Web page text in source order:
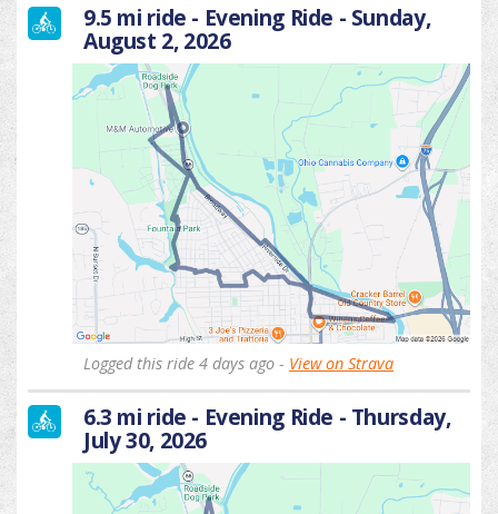
9.5 mi ride - Evening Ride - Sunday,
August 2, 2026
Logged this ride 4 days ago - View on Strava
6.3 mi ride - Evening Ride - Thursday,
July 30, 2026